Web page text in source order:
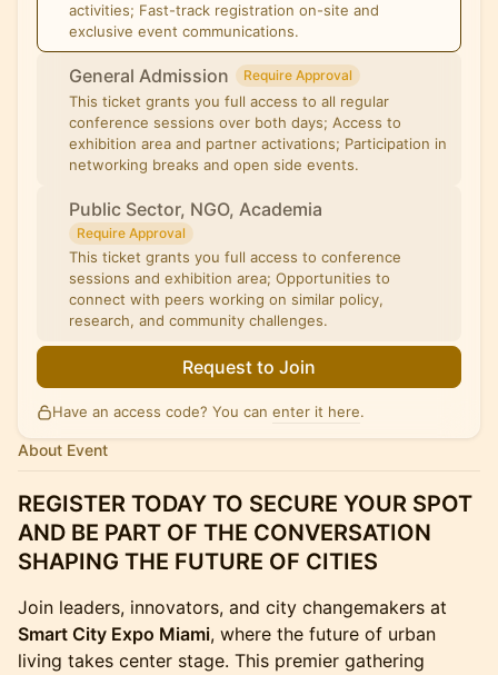
activities; Fast-track registration on-site and
exclusive event communications.
General Admission Require Approval
This ticket grants you full access to all regular
conference sessions over both days; Access to
exhibition area and partner activations; Participation in
networking breaks and open side events.
Public Sector, NGO, Academia
Require Approval
This ticket grants you full access to conference
sessions and exhibition area; Opportunities to
connect with peers working on similar policy,
research, and community challenges.
Request to Join
Have an access code? You can enter it here.
About Event
REGISTER TODAY TO SECURE YOUR SPOT
AND BE PART OF THE CONVERSATION
SHAPING THE FUTURE OF CITIES
Join leaders, innovators, and city changemakers at
Smart City Expo Miami, where the future of urban
living takes center stage. This premier gathering